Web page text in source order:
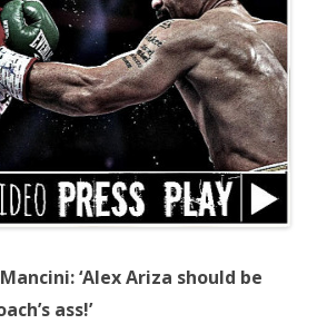
Mancini: ‘Alex Ariza should be
ass!’